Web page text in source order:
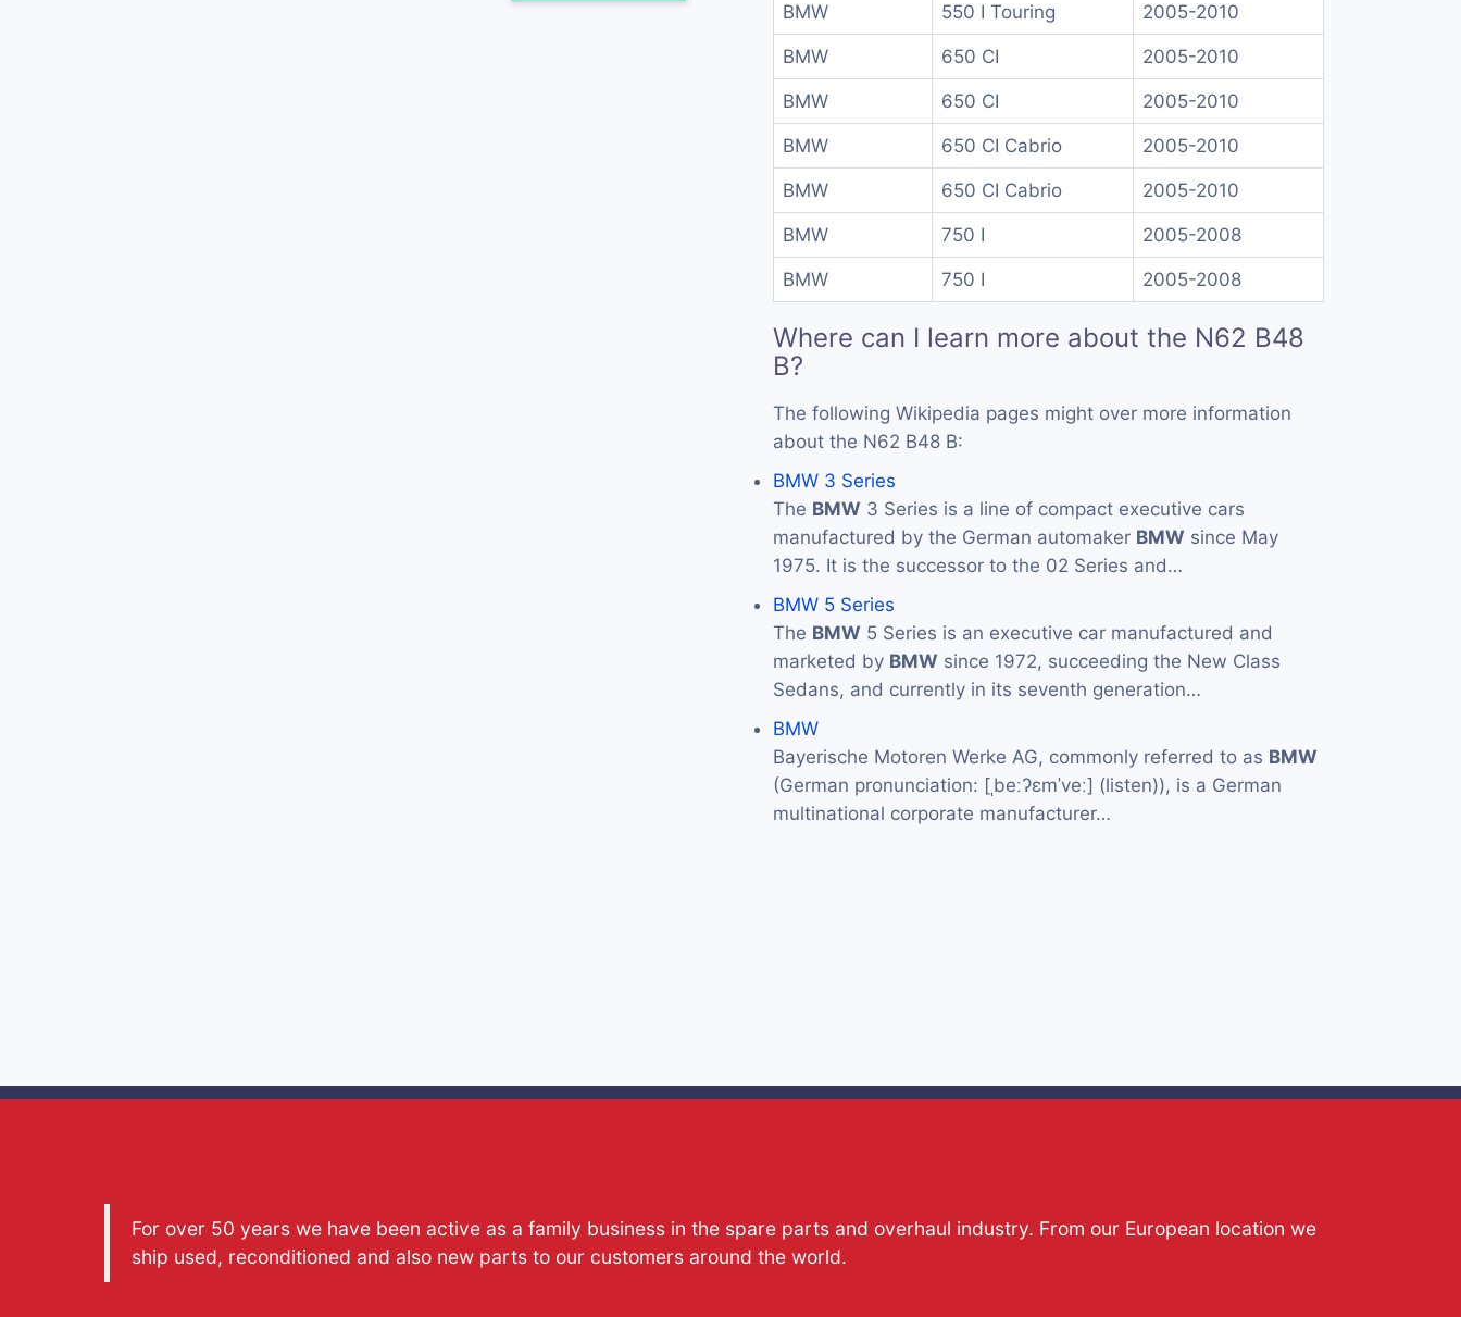
BMW 550 I Touring 2005-2010
BMW 650 CI 2005-2010
BMW 650 CI 2005-2010
BMW 650 CI Cabrio 2005-2010
BMW 650 CI Cabrio 2005-2010
BMW 750 I 2005-2008
BMW 750 I 2005-2008
Where can I learn more about the N62 B48
B?
The following Wikipedia pages might over more information
about the N62 B48 B:
BMW 3 Series
The BMW 3 Series is a line of compact executive cars
manufactured by the German automaker BMW since May
1975. It is the successor to the 02 Series and…
BMW 5 Series
The BMW 5 Series is an executive car manufactured and
marketed by BMW since 1972, succeeding the New Class
Sedans, and currently in its seventh generation…
BMW
Bayerische Motoren Werke AG, commonly referred to as BMW
(German pronunciation: [ˌbeːʔɛmˈveː] (listen)), is a German
multinational corporate manufacturer…
For over 50 years we have been active as a family business in the spare parts and overhaul industry. From our European location we
ship used, reconditioned and also new parts to our customers around the world.